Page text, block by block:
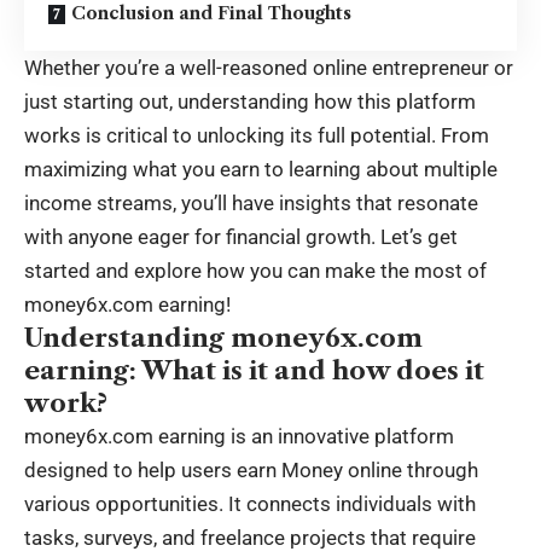
Conclusion and Final Thoughts
Whether you’re a well-reasoned online entrepreneur or
just starting out, understanding how this platform
works is critical to unlocking its full potential. From
maximizing what you earn to learning about multiple
income streams, you’ll have insights that resonate
with anyone eager for financial growth. Let’s get
started and explore how you can make the most of
money6x.com earning!
Understanding money6x.com
earning: What is it and how does it
work?
money6x.com earning is an innovative platform
designed to help users earn Money online through
various opportunities. It connects individuals with
tasks, surveys, and freelance projects that require